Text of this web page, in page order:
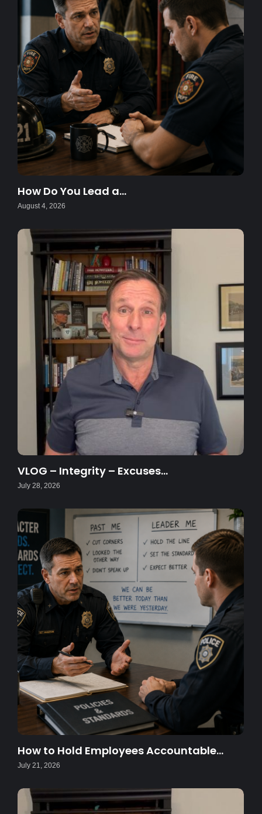
How Do You Lead a…
August 4, 2026
VLOG – Integrity – Excuses…
July 28, 2026
How to Hold Employees Accountable…
July 21, 2026